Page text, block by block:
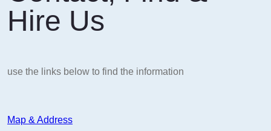
Hire Us
use the links below to find the information
Map & Address